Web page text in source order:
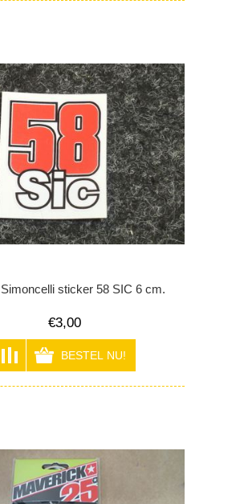
sticker 58 SIC 6 cm.
€3,00